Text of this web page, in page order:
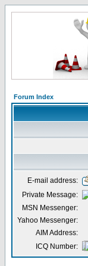
Forum Index
E-mail address:
Private Message:
MSN Messenger:
Yahoo Messenger:
AIM Address:
ICQ Number: